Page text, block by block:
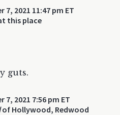
7, 2021 11:47 pm ET
this place
guts.
7, 2021 7:56 pm ET
of Hollywood, Redwood